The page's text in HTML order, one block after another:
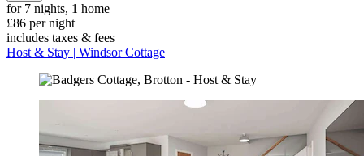
for 7 nights, 1 home
£86 per night
includes taxes & fees
Host & Stay | Windsor Cottage